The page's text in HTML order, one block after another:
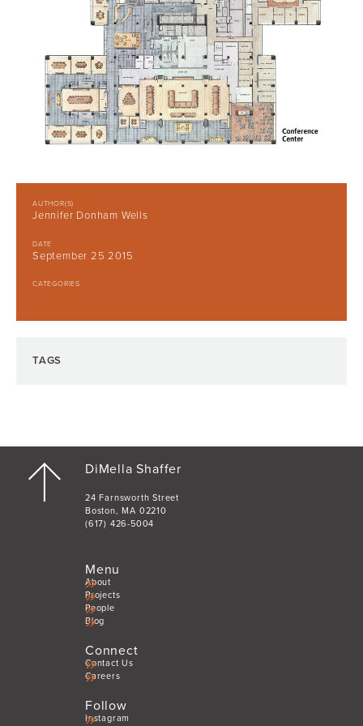
AUTHOR(S)
Jennifer Donham Wells
DATE
September 25 2015
CATEGORIES
TAGS
DiMella Shaffer
24 Farnsworth Street
Boston, MA 02210
(617) 426-5004
Menu
About
Projects
People
Blog
Connect
Contact Us
Careers
Follow
Instagram